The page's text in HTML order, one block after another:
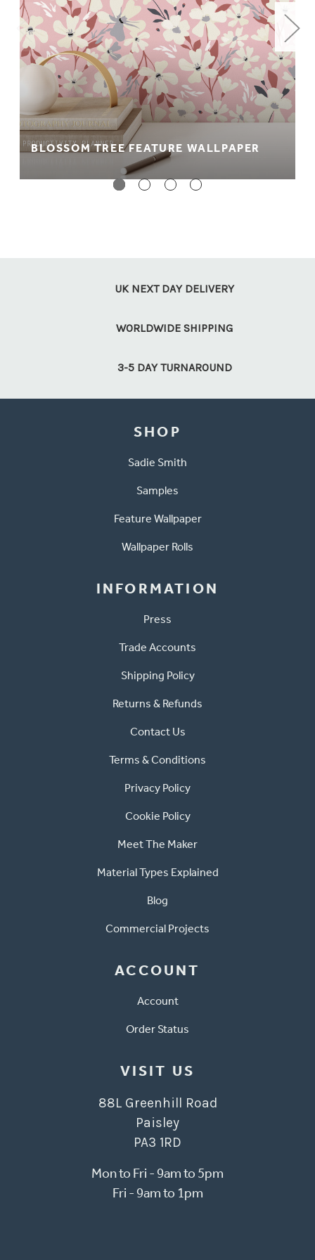
BLOSSOM TREE FEATURE WALLPAPER
UK NEXT DAY DELIVERY
WORLDWIDE SHIPPING
3-5 DAY TURNAROUND
SHOP
Sadie Smith
Samples
Feature Wallpaper
Wallpaper Rolls
INFORMATION
Press
Trade Accounts
Shipping Policy
Returns & Refunds
Contact Us
Terms & Conditions
Privacy Policy
Cookie Policy
Meet The Maker
Material Types Explained
Blog
Commercial Projects
ACCOUNT
Account
Order Status
VISIT US
88L Greenhill Road
Paisley
PA3 1RD
Mon to Fri - 9am to 5pm
Fri - 9am to 1pm